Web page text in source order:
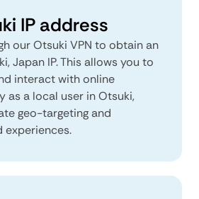
IP address
our Otsuki VPN to obtain an
Japan IP. This allows you to
interact with online
as a local user in Otsuki,
geo-targeting and